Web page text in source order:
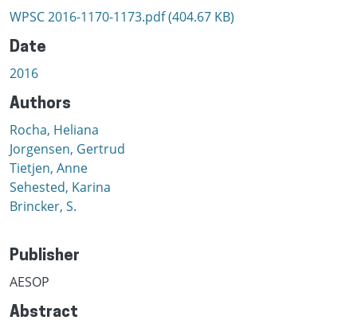
WPSC 2016-1170-1173.pdf(404.67 KB)
Date
2016
Authors
Rocha, Heliana
Jorgensen, Gertrud
Tietjen, Anne
Sehested, Karina
Brincker, S.
Publisher
AESOP
Abstract